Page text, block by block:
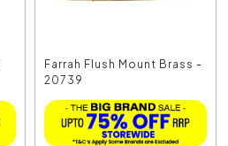
Farrah Flush Mount Brass -
20739